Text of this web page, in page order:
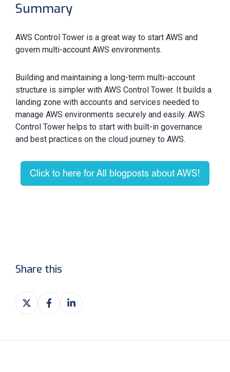
Summary
AWS Control Tower is a great way to start AWS and
govern multi-account AWS environments.
Building and maintaining a long-term multi-account
structure is simpler with AWS Control Tower. It builds a
landing zone with accounts and services needed to
manage AWS environments securely and easily. AWS
Control Tower helps to start with built-in governance
and best practices on the cloud journey to AWS.
Share this
Share
on
Share
on
Share
on